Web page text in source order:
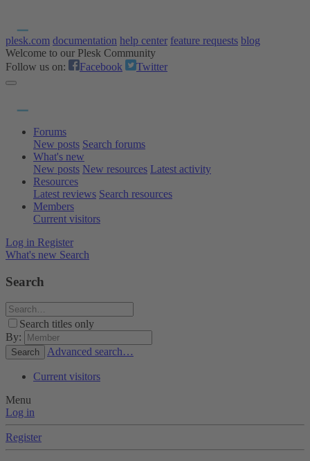
plesk.com documentation help center feature requests blog
Welcome to our Plesk Community
Follow us on:
Facebook Twitter
Forums
New posts Search forums
What's new
New posts New resources Latest activity
Resources
Latest reviews Search resources
Members
Current visitors
Log in Register
What's new Search
Search
Search titles only
By:
Search Advanced search…
Current visitors
Menu
Log in
Register